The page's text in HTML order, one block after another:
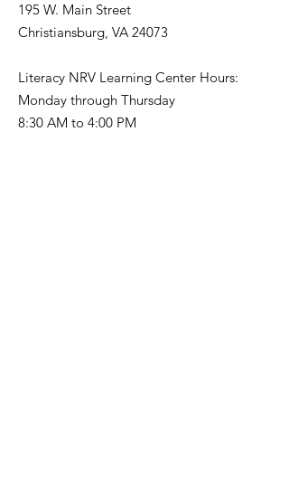
195 W. Main Street
Christiansburg, VA 24073
Literacy NRV Learning Center Hours:
Monday through Thursday
8:30 AM to 4:00 PM